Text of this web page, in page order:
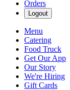
Orders
Logout
Menu
Catering
Food Truck
Get Our App
Our Story
We're Hiring
Gift Cards